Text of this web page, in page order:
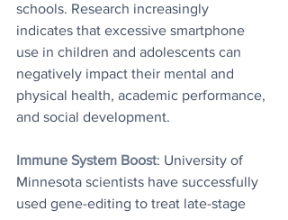
schools. Research increasingly
indicates that excessive smartphone
use in children and adolescents can
negatively impact their mental and
physical health, academic performance,
and social development.
Immune System Boost: University of
Minnesota scientists have successfully
used gene-editing to treat late-stage